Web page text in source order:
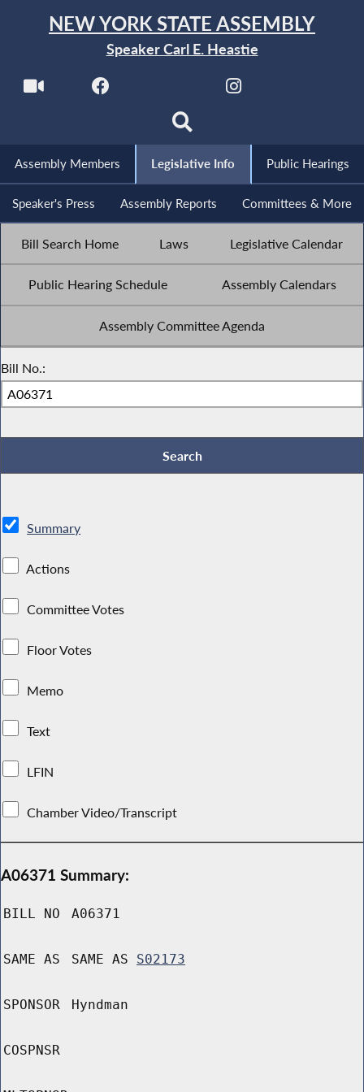
NEW YORK STATE ASSEMBLY
Speaker Carl E. Heastie
Assembly Members Legislative Info Public Hearings
Speaker's Press Assembly Reports Committees & More
Bill Search Home Laws Legislative Calendar
Public Hearing Schedule Assembly Calendars
Assembly Committee Agenda
Bill No.:
Summary
Actions
Committee Votes
Floor Votes
Memo
Text
LFIN
Chamber Video/Transcript
A06371 Summary:
BILL NO A06371
SAME AS SAME AS S02173
SPONSOR Hyndman
COSPNSR